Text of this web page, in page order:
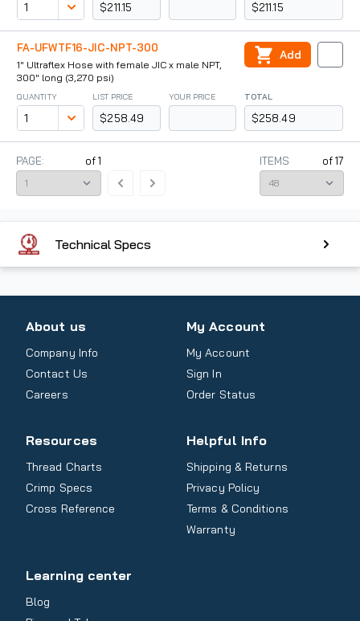
$211.15 $211.15
FA-UFWTF16-JIC-NPT-300
1" Ultraflex Hose with female JIC x male NPT,
300" long (3,270 psi)
QUANTITY LIST PRICE
$258.49
YOUR PRICE TOTAL
$258.49
Add
ITEMS of17
PAGE: of1
Technical Specs
About us
Company Info
Contact Us
Careers
My Account
My Account
Sign In
Order Status
Resources
Thread Charts
Crimp Specs
Cross Reference
Helpful Info
Shipping & Returns
Privacy Policy
Terms & Conditions
Warranty
Learning center
Blog